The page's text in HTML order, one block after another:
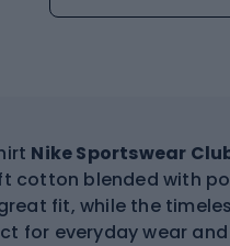
Nike Sportswear
cotton blended with
fit, while the
for everyday wear